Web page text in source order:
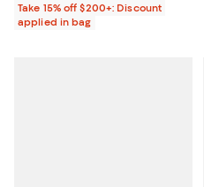
Take 15% off $200+: Discount
applied in bag